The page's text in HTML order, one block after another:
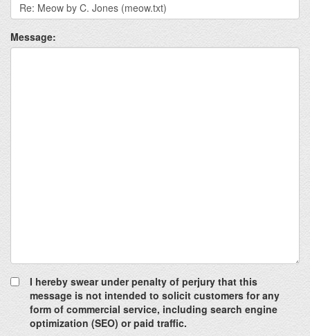
Message:
I hereby swear under penalty of perjury that this
message is not intended to solicit customers for any
form of commercial service, including search engine
optimization (SEO) or paid traffic.